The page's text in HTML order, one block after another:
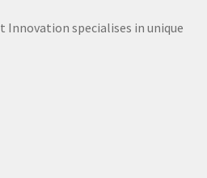
Innovation specialises in unique